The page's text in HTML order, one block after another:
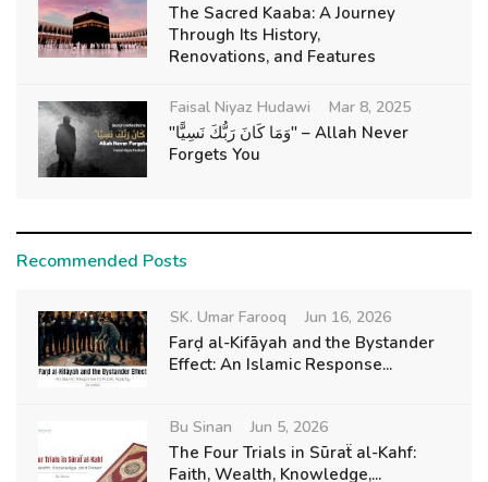
The Sacred Kaaba: A Journey
Through Its History,
Renovations, and Features
Faisal Niyaz Hudawi Mar 8, 2025
"وَمَا كَانَ رَبُّكَ نَسِيًّا" – Allah Never
Forgets You
Recommended Posts
SK. Umar Farooq Jun 16, 2026
Farḍ al-Kifāyah and the Bystander
Effect: An Islamic Response...
Bu Sinan Jun 5, 2026
The Four Trials in Sūraẗ al-Kahf:
Faith, Wealth, Knowledge,...